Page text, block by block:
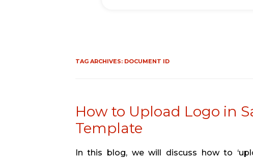
TAG ARCHIVES: DOCUMENT ID
How to Upload Logo in
Template
In this blog, we will discuss how to